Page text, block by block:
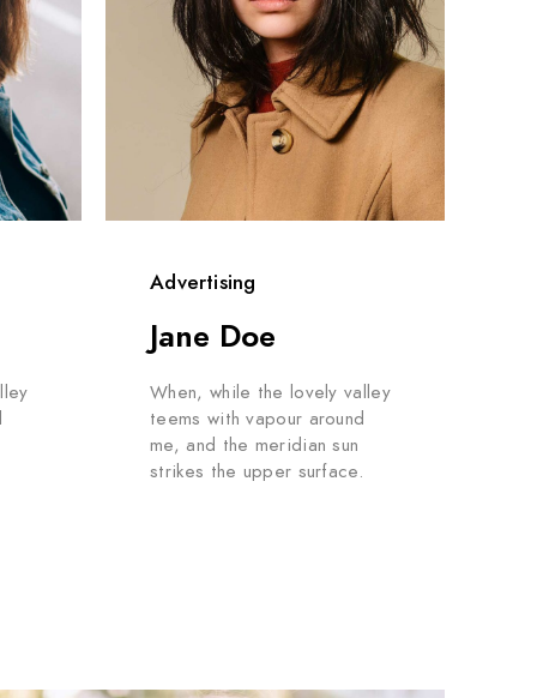
Advertising
Jane Doe
When, while the lovely valley
teems with vapour around
me, and the meridian sun
strikes the upper surface.